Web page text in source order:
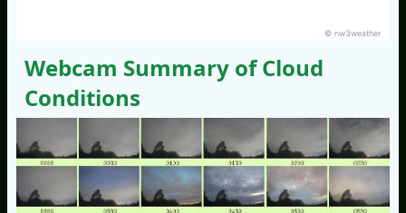
© nw3weather
Webcam Summary of Cloud
Conditions